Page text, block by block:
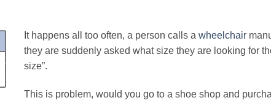
It happens all too often, a person calls a wheelchair
they are suddenly asked what size they are looking for
size”.
This is problem, would you go to a shoe shop and